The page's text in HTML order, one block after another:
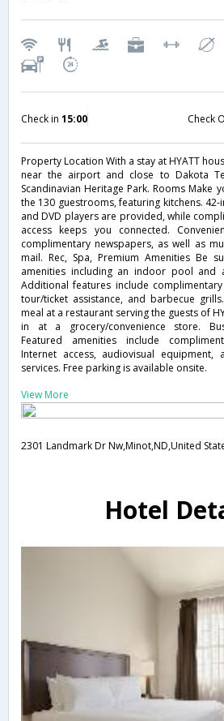
Check in 15:00 Check
Property Location With a stay at HYATT
near the airport and close to Dakota
Scandinavian Heritage Park. Rooms Make
the 130 guestrooms, featuring kitchens.
and DVD players are provided, while
access keeps you connected.
complimentary newspapers, as well as
mail. Rec, Spa, Premium Amenities Be
amenities including an indoor pool and
Additional features include
tour/ticket assistance, and barbecue
meal at a restaurant serving the guests of
in at a grocery/convenience store.
Featured amenities include
Internet access, audiovisual equipment,
services. Free parking is available onsite.
View More
2301 Landmark Dr Nw,Minot,ND,United
Hotel